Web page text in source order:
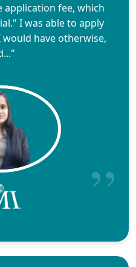
application fee, which
I was able to apply
have otherwise,